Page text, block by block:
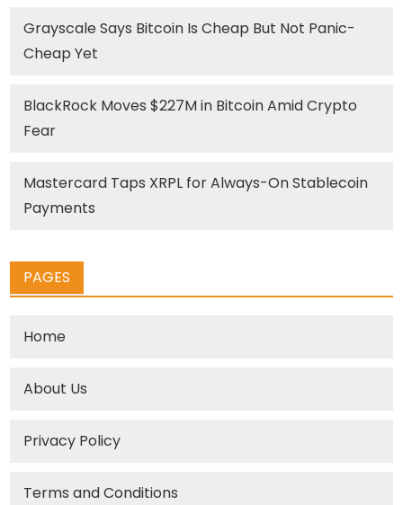
Grayscale Says Bitcoin Is Cheap But Not Panic-
Cheap Yet
BlackRock Moves $227M in Bitcoin Amid Crypto
Fear
Mastercard Taps XRPL for Always-On Stablecoin
Payments
PAGES
Home
About Us
Privacy Policy
Terms and Conditions